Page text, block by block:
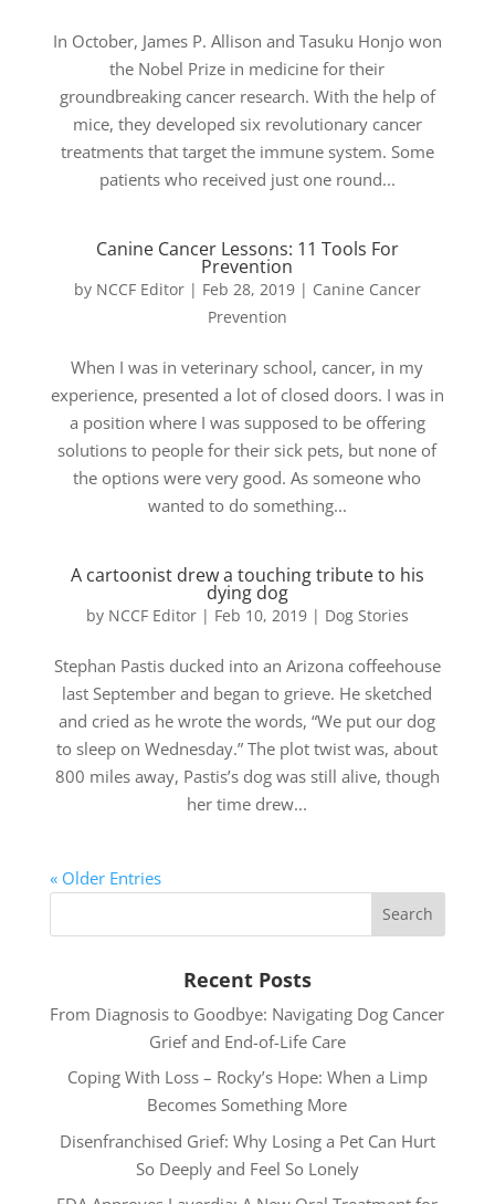
In October, James P. Allison and Tasuku Honjo won
the Nobel Prize in medicine for their
groundbreaking cancer research. With the help of
mice, they developed six revolutionary cancer
treatments that target the immune system. Some
patients who received just one round...
Canine Cancer Lessons: 11 Tools For
Prevention
by NCCF Editor| Feb 28, 2019| Canine Cancer
Prevention
When I was in veterinary school, cancer, in my
experience, presented a lot of closed doors. I was in
a position where I was supposed to be offering
solutions to people for their sick pets, but none of
the options were very good. As someone who
wanted to do something...
A cartoonist drew a touching tribute to his
dying dog
by NCCF Editor| Feb 10, 2019| Dog Stories
Stephan Pastis ducked into an Arizona coffeehouse
last September and began to grieve. He sketched
and cried as he wrote the words, “We put our dog
to sleep on Wednesday.” The plot twist was, about
800 miles away, Pastis’s dog was still alive, though
her time drew...
« Older Entries
Recent Posts
From Diagnosis to Goodbye: Navigating Dog Cancer
Grief and End-of-Life Care
Coping With Loss – Rocky’s Hope: When a Limp
Becomes Something More
Disenfranchised Grief: Why Losing a Pet Can Hurt
So Deeply and Feel So Lonely